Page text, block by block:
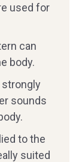
used for
can
body.
sounds
to the
suited